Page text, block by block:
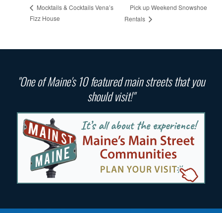
Mocktails & Cocktails Vena’s
Fizz House
Pick up Weekend Snowshoe
Rentals
"One of Maine's 10 featured main streets that you
should visit!"